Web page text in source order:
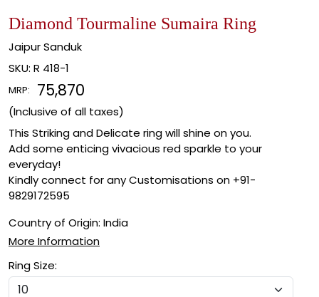
Diamond Tourmaline Sumaira Ring
Jaipur Sanduk
SKU: R 418-1
MRP: ₹ 75,870
(Inclusive of all taxes)
This Striking and Delicate ring will shine on you.
Add some enticing vivacious red sparkle to your
everyday!
Kindly connect for any Customisations on +91-
9829172595
Country of Origin: India
More Information
Ring Size: